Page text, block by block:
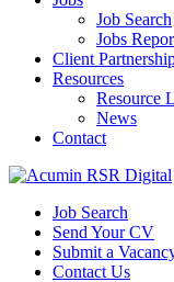
Job Search
Jobs
Client
Resources
Resource
News
Contact
Job Search
Send Your CV
Submit a
Contact Us